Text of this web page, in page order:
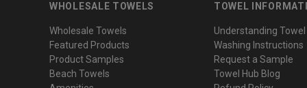
WHOLESALE TOWELS
Wholesale Towels
Featured Products
Product Samples
Beach Towels
TOWEL
Understanding
Washing Instructions
Request a Sample
Towel Hub Blog